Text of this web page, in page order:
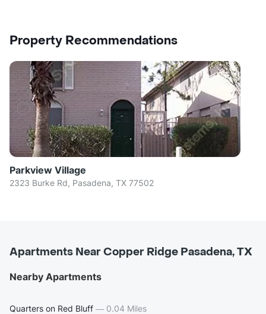
Property Recommendations
Parkview Village
2323 Burke Rd, Pasadena, TX 77502
Apartments Near Copper Ridge Pasadena, TX
Nearby Apartments
Quarters on Red Bluff — 0.04 Miles